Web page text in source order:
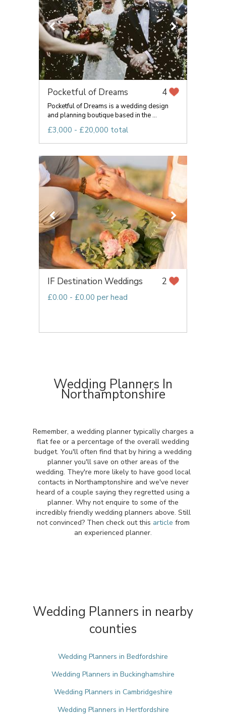
Pocketful of Dreams 4
Pocketful of Dreams is a wedding design
and planning boutique based in the ...
£3,000 - £20,000 total
IF Destination Weddings 2
£0.00 - £0.00 per head
Wedding Planners In
Northamptonshire
Remember, a wedding planner typically charges a
flat fee or a percentage of the overall wedding
budget. You'll often find that by hiring a wedding
planner you'll save on other areas of the
wedding. They're more likely to have good local
contacts in Northamptonshire and we've never
heard of a couple saying they regretted using a
planner. Why not enquire to some of the
incredibly friendly wedding planners above. Still
not convinced? Then check out this article from
an experienced planner.
Wedding Planners in nearby
counties
Wedding Planners in Bedfordshire
Wedding Planners in Buckinghamshire
Wedding Planners in Cambridgeshire
Wedding Planners in Hertfordshire